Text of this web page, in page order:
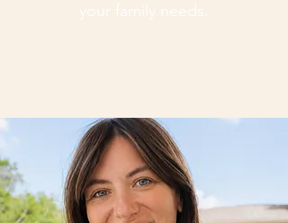
your family needs.